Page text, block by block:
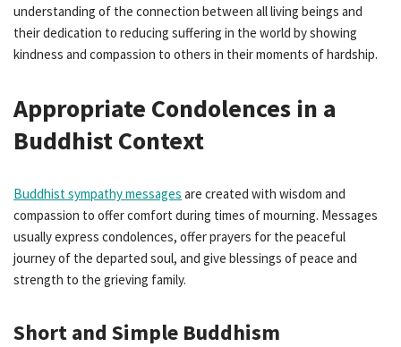
understanding of the connection between all living beings and
their dedication to reducing suffering in the world by showing
kindness and compassion to others in their moments of hardship.
Appropriate Condolences in a
Buddhist Context
Buddhist sympathy messages are created with wisdom and
compassion to offer comfort during times of mourning. Messages
usually express condolences, offer prayers for the peaceful
journey of the departed soul, and give blessings of peace and
strength to the grieving family.
Short and Simple Buddhism